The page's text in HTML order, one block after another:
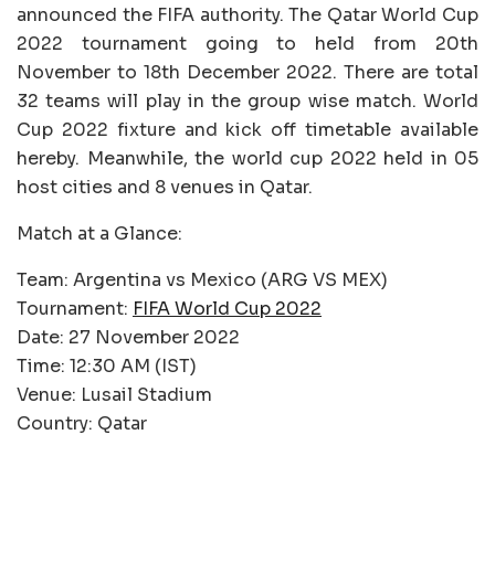
announced the FIFA authority. The Qatar World Cup
2022 tournament going to held from 20th
November to 18th December 2022. There are total
32 teams will play in the group wise match. World
Cup 2022 fixture and kick off timetable available
hereby. Meanwhile, the world cup 2022 held in 05
host cities and 8 venues in Qatar.
Match at a Glance:
Team: Argentina vs Mexico (ARG VS MEX)
Tournament: FIFA World Cup 2022
Date: 27 November 2022
Time: 12:30 AM (IST)
Venue: Lusail Stadium
Country: Qatar